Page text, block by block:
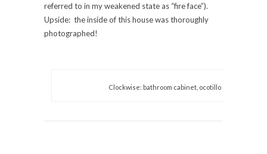
referred to in my weakened state as “fire face”).
Upside: the inside of this house was thoroughly
photographed!
Clockwise: bathroom cabinet, ocotillo cactus,